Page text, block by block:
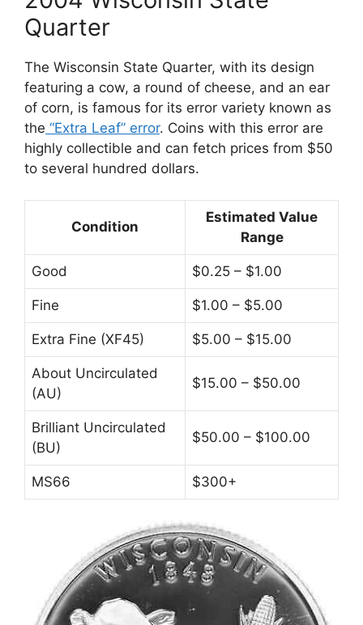
Quarter
The Wisconsin State Quarter, with its design
featuring a cow, a round of cheese, and an ear
of corn, is famous for its error variety known as
the “Extra Leaf” error. Coins with this error are
highly collectible and can fetch prices from $50
to several hundred dollars.
Condition
Estimated Value
Range
Good $0.25 – $1.00
Fine $1.00 – $5.00
Extra Fine (XF45) $5.00 – $15.00
About Uncirculated
(AU)
$15.00 – $50.00
Brilliant Uncirculated
(BU)
$50.00 – $100.00
MS66 $300+